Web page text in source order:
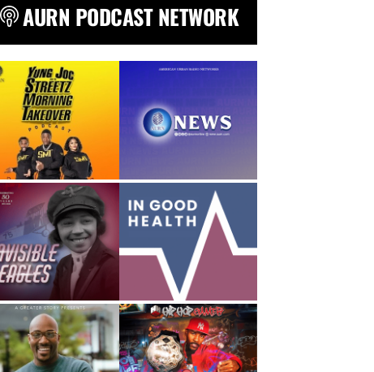
AURN PODCAST NETWORK